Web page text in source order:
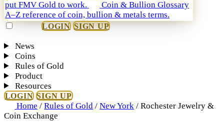
put FMV Gold to work.
Coin & Bullion Glossary
A–Z reference of coin, bullion & metals terms.
LOGIN SIGN UP
News
Coins
Rules of Gold
Product
Resources
LOGIN SIGN UP
Home / Rules of Gold / New York / Rochester Jewelry &
Coin Exchange